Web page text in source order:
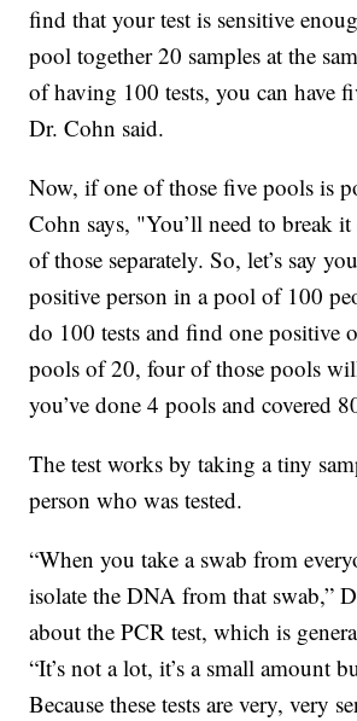
find that your test is sensitive
pool together 20 samples at the
of having 100 tests, you can have
Dr. Cohn said.
Now, if one of those five pools is
Cohn says, "You’ll need to break it
of those separately. So, let’s say
positive person in a pool of 100
do 100 tests and find one positive
pools of 20, four of those pools
you’ve done 4 pools and covered
The test works by taking a tiny
person who was tested.
“When you take a swab from
isolate the DNA from that swab,”
about the PCR test, which is
“It’s not a lot, it’s a small amount
Because these tests are very, very